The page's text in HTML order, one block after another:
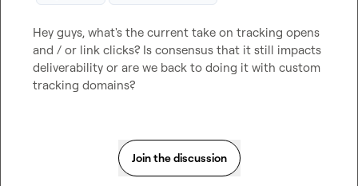
Hey guys, what's the current take on tracking opens
and / or link clicks? Is consensus that it still impacts
deliverability or are we back to doing it with custom
tracking domains?
Join the discussion